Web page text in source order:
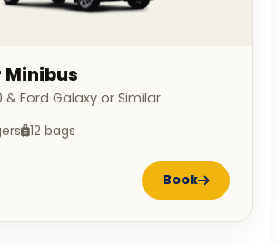
Minibus
& Ford Galaxy or Similar
12 bags
Book